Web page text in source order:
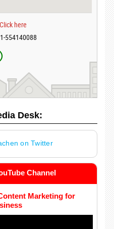
Click here
554140088
Desk:
on Twitter
Channel
Marketing for